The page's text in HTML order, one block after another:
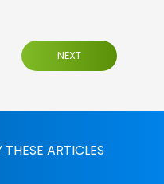
NEXT
ARTICLES